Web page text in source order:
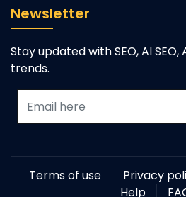
Newsletter
Stay updated with SEO, AI SEO,
trends.
Terms of use Privacy
Help